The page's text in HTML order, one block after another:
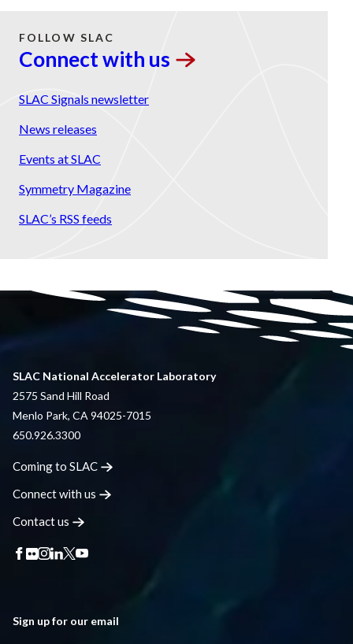
FOLLOW SLAC
Connect with us
SLAC Signals newsletter
News releases
Events at SLAC
Symmetry Magazine
SLAC’s RSS feeds
SLAC National Accelerator Laboratory
2575 Sand Hill Road
Menlo Park, CA 94025-7015
650.926.3300
Coming to SLAC
Connect with us
Contactus
Sign up for our email